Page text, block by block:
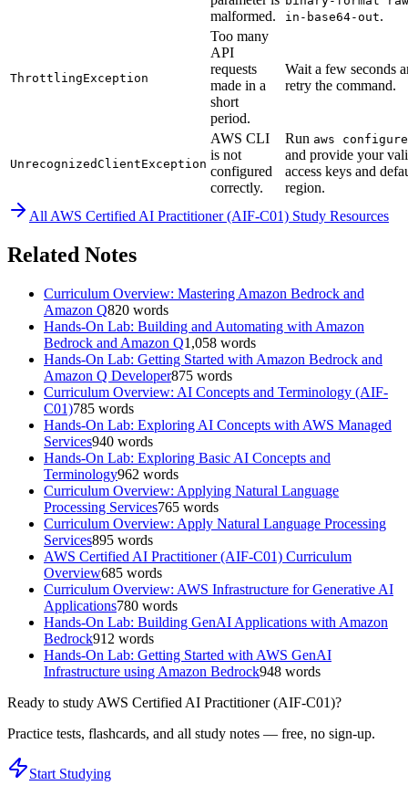
malformed.
in-base64-out.
ThrottlingException
Too many
API
requests
made in a
short
period.
Wait a few seconds
retry the command.
UnrecognizedClientException
AWS CLI
is not
configured
correctly.
Run aws configure
and provide your
access keys and
region.
All AWS Certified AI Practitioner (AIF-C01) Study Resources
Related Notes
Curriculum Overview: Mastering Amazon Bedrock and
Amazon Q820 words
Hands-On Lab: Building and Automating with Amazon
Bedrock and Amazon Q1,058 words
Hands-On Lab: Getting Started with Amazon Bedrock and
Amazon Q Developer875 words
Curriculum Overview: AI Concepts and Terminology (AIF-
C01)785 words
Hands-On Lab: Exploring AI Concepts with AWS Managed
Services940 words
Hands-On Lab: Exploring Basic AI Concepts and
Terminology962 words
Curriculum Overview: Applying Natural Language
Processing Services765 words
Curriculum Overview: Apply Natural Language Processing
Services895 words
AWS Certified AI Practitioner (AIF-C01) Curriculum
Overview685 words
Curriculum Overview: AWS Infrastructure for Generative AI
Applications780 words
Hands-On Lab: Building GenAI Applications with Amazon
Bedrock912 words
Hands-On Lab: Getting Started with AWS GenAI
Infrastructure using Amazon Bedrock948 words
Ready to study AWS Certified AI Practitioner (AIF-C01)?
Practice tests, flashcards, and all study notes — free, no sign-up.
Start Studying